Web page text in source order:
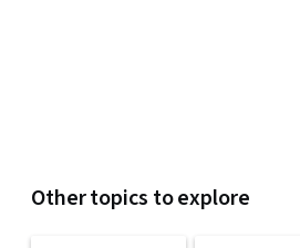
Other topics to explore